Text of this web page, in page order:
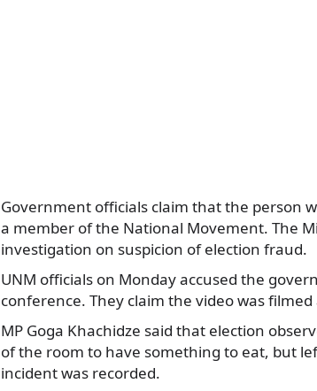
Government officials claim that the person
a member of the National Movement. The
investigation on suspicion of election fraud.
UNM officials on Monday accused the
conference. They claim the video was
MP Goga Khachidze said that election
of the room to have something to eat, but
incident was recorded.